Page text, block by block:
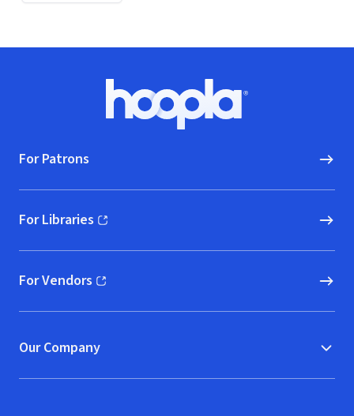
Hoopla logo, Go to homepage
For Patrons
For Libraries
(opens in new window)
For Vendors
(opens in new window)
Our Company